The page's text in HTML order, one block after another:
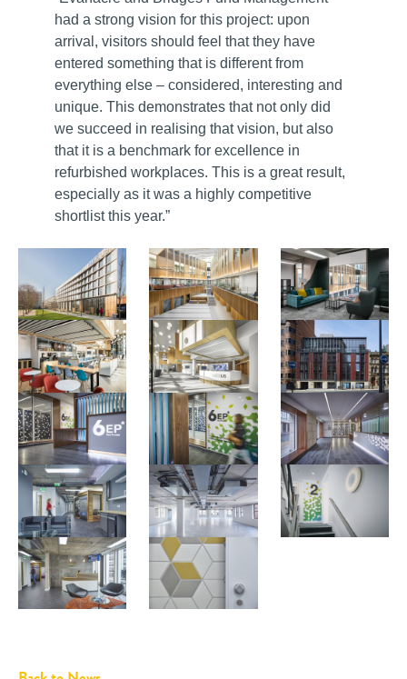
had a strong vision for this project: upon
arrival, visitors should feel that they have
entered something that is different from
everything else – considered, interesting and
unique. This demonstrates that not only did
we succeed in realising that vision, but also
that it is a benchmark for excellence in
refurbished workplaces. This is a great result,
especially as it was a highly competitive
shortlist this year.”